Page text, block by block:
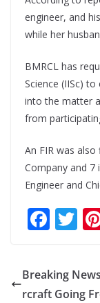
engineer, and
while her
BMRCL has
Science (IISc)
into the matter
from
An FIR was
Company and 7
Engineer and
F
e
b
T
itt
er
Breaking
rcraft Going